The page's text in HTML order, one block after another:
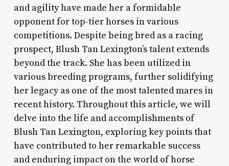
and agility have made her a formidable
opponent for top-tier horses in various
competitions. Despite being bred as a racing
prospect, Blush Tan Lexington’s talent extends
beyond the track. She has been utilized in
various breeding programs, further solidifying
her legacy as one of the most talented mares in
recent history. Throughout this article, we will
delve into the life and accomplishments of
Blush Tan Lexington, exploring key points that
have contributed to her remarkable success
and enduring impact on the world of horse